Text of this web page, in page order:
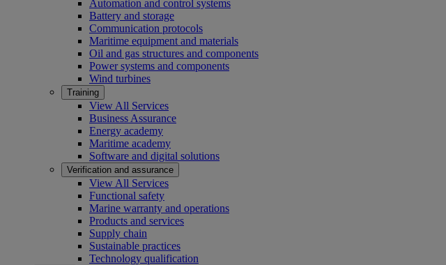
Automation and control systems
Battery and storage
Communication protocols
Maritime equipment and materials
Oil and gas structures and components
Power systems and components
Wind turbines
Training
View All Services
Business Assurance
Energy academy
Maritime academy
Software and digital solutions
Verification and assurance
View All Services
Functional safety
Marine warranty and operations
Products and services
Supply chain
Sustainable practices
Technology qualification